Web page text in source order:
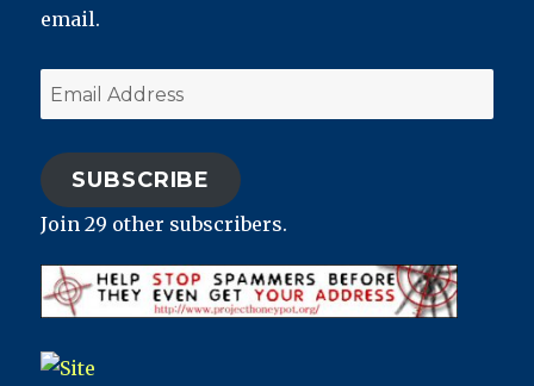
email.
Email
Address
SUBSCRIBE
Join 29 other subscribers.